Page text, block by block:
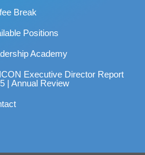
Break
Positions
Academy
Executive Director Report
| Annual Review